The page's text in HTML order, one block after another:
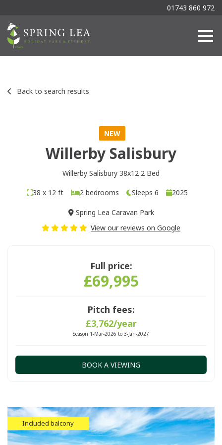
01743 860 972
Back to search results
NEW
Willerby Salisbury
Willerby Salisbury 38x12 2 Bed
38 x 12 ft 2 bedrooms Sleeps 6 2025
Spring Lea Caravan Park
View our reviews on Google
Full price:
£69,995
Pitch fees:
£3,762/year
Season 1-Mar-2026 to 3-Jan-2027
BOOK A VIEWING
Included balcony